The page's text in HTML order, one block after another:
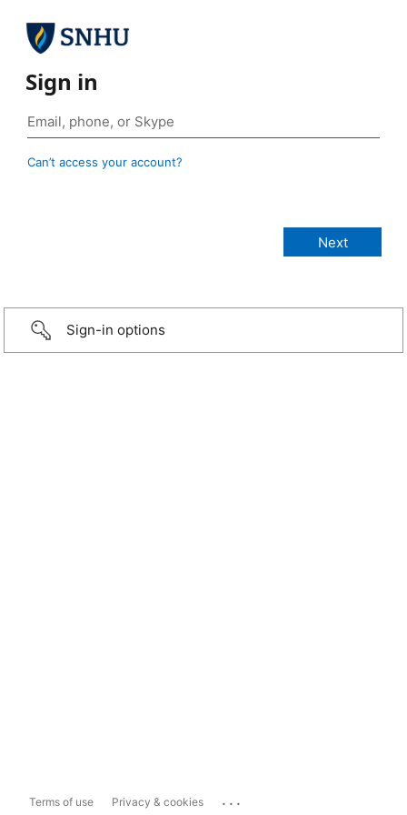
Sign in
Can’t access your account?
Sign-in options
Terms of use Privacy & cookies ...